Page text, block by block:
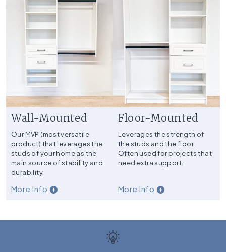
Wall-Mounted
Our MVP (most versatile
product) that leverages the
studs of your home as the
main source of stability and
durability.
More Info
Floor-Mounted
Leverages the strength of
the studs and the floor.
Often used for projects that
need extra support.
More Info